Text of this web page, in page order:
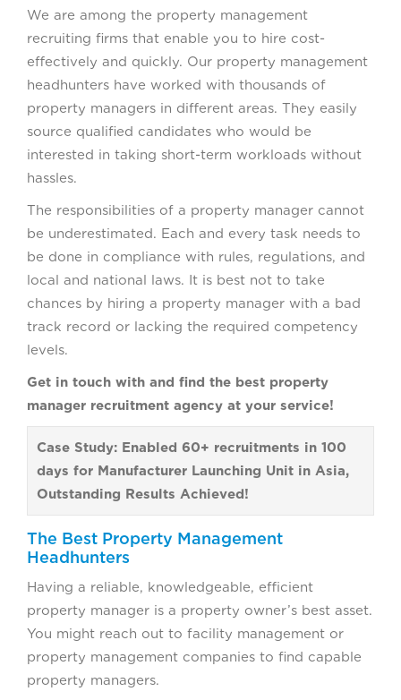
We are among the property management
recruiting firms that enable you to hire cost-
effectively and quickly. Our property management
headhunters have worked with thousands of
property managers in different areas. They easily
source qualified candidates who would be
interested in taking short-term workloads without
hassles.
The responsibilities of a property manager cannot
be underestimated. Each and every task needs to
be done in compliance with rules, regulations, and
local and national laws. It is best not to take
chances by hiring a property manager with a bad
track record or lacking the required competency
levels.
Get in touch with and find the best property
manager recruitment agency at your service!
Case Study: Enabled 60+ recruitments in 100
days for Manufacturer Launching Unit in Asia,
Outstanding Results Achieved!
The Best Property Management
Headhunters
Having a reliable, knowledgeable, efficient
property manager is a property owner’s best asset.
You might reach out to facility management or
property management companies to find capable
property managers.